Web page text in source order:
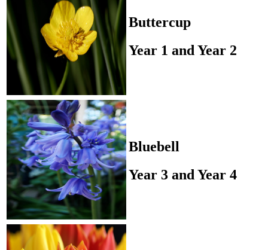
Buttercup
Year 1 and Year 2
Bluebell
Year 3 and Year 4